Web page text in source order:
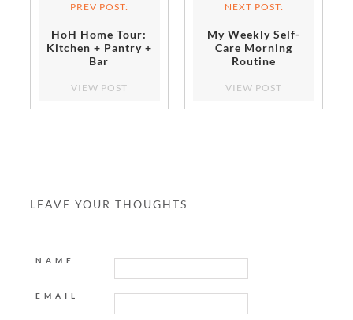
PREV POST:
HoH Home Tour:
Kitchen + Pantry +
Bar
VIEW POST
NEXT POST:
My Weekly Self-
Care Morning
Routine
VIEW POST
LEAVE YOUR THOUGHTS
NAME
EMAIL